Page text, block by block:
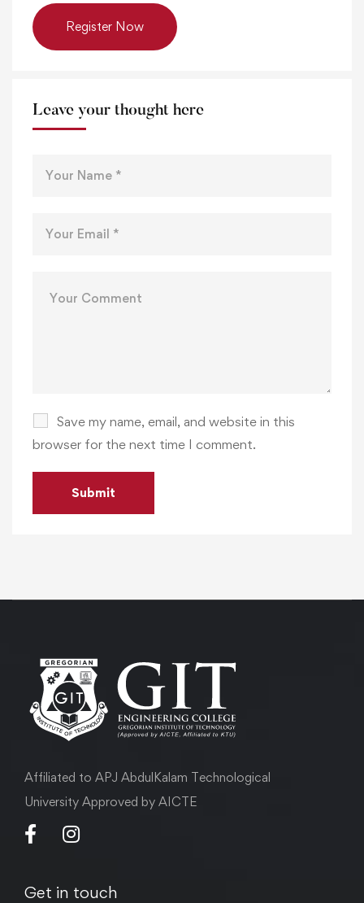
Register Now
Leave your thought here
Save my name, email, and website in this
browser for the next time I comment.
Affiliated to APJ AbdulKalam Technological
University Approved by AICTE
Get in touch